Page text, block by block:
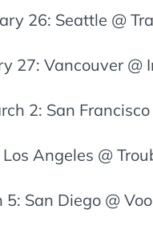
26: Seattle @
27: Vancouver @
2: San
Angeles @
San Diego @